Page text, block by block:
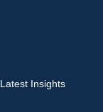
Latest Insights